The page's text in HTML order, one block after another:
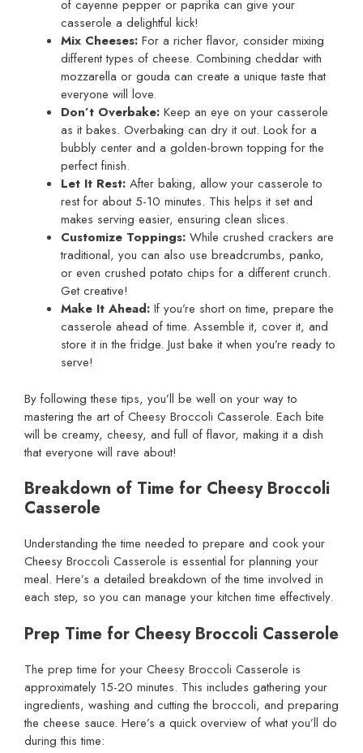
of cayenne pepper or paprika can give your
casserole a delightful kick!
Mix Cheeses: For a richer flavor, consider mixing
different types of cheese. Combining cheddar with
mozzarella or gouda can create a unique taste that
everyone will love.
Don’t Overbake: Keep an eye on your casserole
as it bakes. Overbaking can dry it out. Look for a
bubbly center and a golden-brown topping for the
perfect finish.
Let It Rest: After baking, allow your casserole to
rest for about 5-10 minutes. This helps it set and
makes serving easier, ensuring clean slices.
Customize Toppings: While crushed crackers are
traditional, you can also use breadcrumbs, panko,
or even crushed potato chips for a different crunch.
Get creative!
Make It Ahead: If you’re short on time, prepare the
casserole ahead of time. Assemble it, cover it, and
store it in the fridge. Just bake it when you’re ready to
serve!
By following these tips, you’ll be well on your way to
mastering the art of Cheesy Broccoli Casserole. Each bite
will be creamy, cheesy, and full of flavor, making it a dish
that everyone will rave about!
Breakdown of Time for Cheesy Broccoli
Casserole
Understanding the time needed to prepare and cook your
Cheesy Broccoli Casserole is essential for planning your
meal. Here’s a detailed breakdown of the time involved in
each step, so you can manage your kitchen time effectively.
Prep Time for Cheesy Broccoli Casserole
The prep time for your Cheesy Broccoli Casserole is
approximately 15-20 minutes. This includes gathering your
ingredients, washing and cutting the broccoli, and preparing
the cheese sauce. Here’s a quick overview of what you’ll do
during this time: